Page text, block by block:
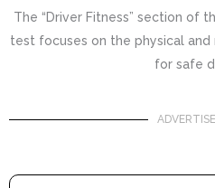
The “Driver Fitness” section of
test focuses on the physical
for safe